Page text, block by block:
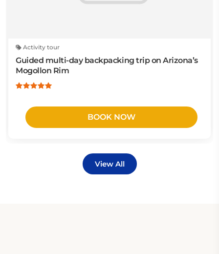
Activity tour
Guided multi-day backpacking trip on Arizona’s
Mogollon Rim
BOOK NOW
View All